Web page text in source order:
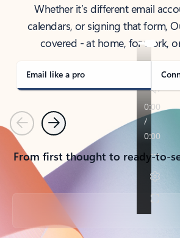
Whether it’s different email
calendars, or signing that form,
covered - at home, for work,
Email like a pro
PreviousNext
From first thought to ready-to-
Back to tabs